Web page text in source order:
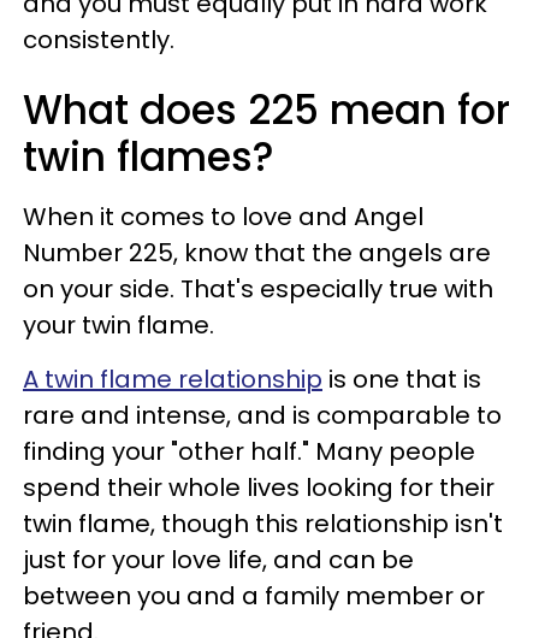
consistently.
What does 225 mean for
twin flames?
When it comes to love and Angel
Number 225, know that the angels are
on your side. That's especially true with
your twin flame.
A twin flame relationship is one that is
rare and intense, and is comparable to
finding your "other half." Many people
spend their whole lives looking for their
twin flame, though this relationship isn't
just for your love life, and can be
between you and a family member or